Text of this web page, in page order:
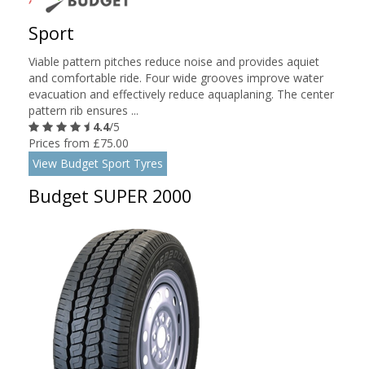
Sport
Viable pattern pitches reduce noise and provides aquiet
and comfortable ride. Four wide grooves improve water
evacuation and effectively reduce aquaplaning. The center
pattern rib ensures ...
4.4/5
Prices from £75.00
View Budget Sport Tyres
Budget SUPER 2000